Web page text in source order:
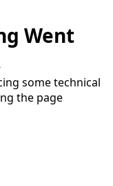
Went
some technical
the page